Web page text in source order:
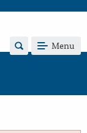
Menu